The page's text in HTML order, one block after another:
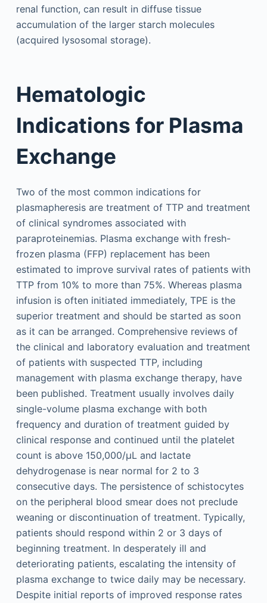
renal function, can result in diffuse tissue
accumulation of the larger starch molecules
(acquired lysosomal storage).
Hematologic
Indications for Plasma
Exchange
Two of the most common indications for
plasmapheresis are treatment of TTP and treatment
of clinical syndromes associated with
paraproteinemias. Plasma exchange with fresh-
frozen plasma (FFP) replacement has been
estimated to improve survival rates of patients with
TTP from 10% to more than 75%. Whereas plasma
infusion is often initiated immediately, TPE is the
superior treatment and should be started as soon
as it can be arranged. Comprehensive reviews of
the clinical and laboratory evaluation and treatment
of patients with suspected TTP, including
management with plasma exchange therapy, have
been published. Treatment usually involves daily
single-volume plasma exchange with both
frequency and duration of treatment guided by
clinical response and continued until the platelet
count is above 150,000/μL and lactate
dehydrogenase is near normal for 2 to 3
consecutive days. The persistence of schistocytes
on the peripheral blood smear does not preclude
weaning or discontinuation of treatment. Typically,
patients should respond within 2 or 3 days of
beginning treatment. In desperately ill and
deteriorating patients, escalating the intensity of
plasma exchange to twice daily may be necessary.
Despite initial reports of improved response rates